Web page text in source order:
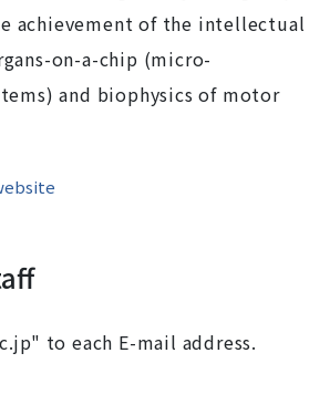
achievement of the intellectual
on-a-chip (micro-
and biophysics of motor
to each E-mail address.